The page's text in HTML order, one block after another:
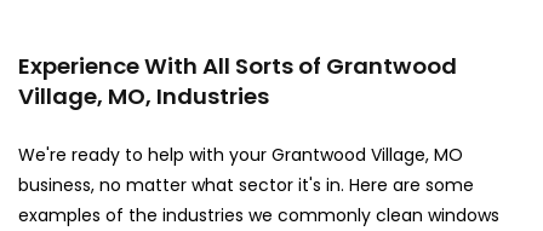
Experience With All Sorts of Grantwood
Village, MO, Industries
We're ready to help with your Grantwood Village, MO
business, no matter what sector it's in. Here are some
examples of the industries we commonly clean windows